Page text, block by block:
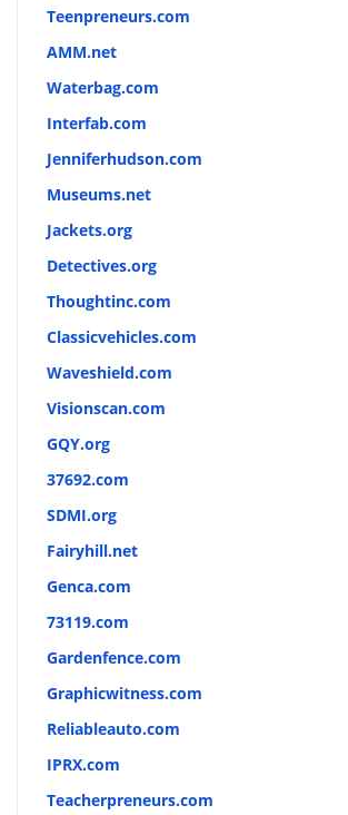
Teenpreneurs.com
AMM.net
Waterbag.com
Interfab.com
Jenniferhudson.com
Museums.net
Jackets.org
Detectives.org
Thoughtinc.com
Classicvehicles.com
Waveshield.com
Visionscan.com
GQY.org
37692.com
SDMI.org
Fairyhill.net
Genca.com
73119.com
Gardenfence.com
Graphicwitness.com
Reliableauto.com
IPRX.com
Teacherpreneurs.com